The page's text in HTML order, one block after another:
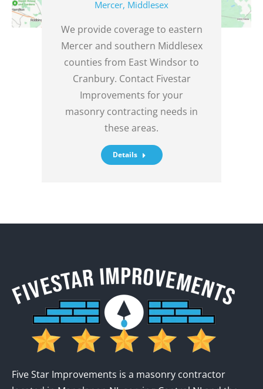
Mercer, Middlesex
We provide coverage to eastern
Mercer and southern Middlesex
counties from East Windsor to
Cranbury. Contact Fivestar
Improvements for your
masonry contracting needs in
these areas.
Details
Five Star Improvements is a masonry contractor